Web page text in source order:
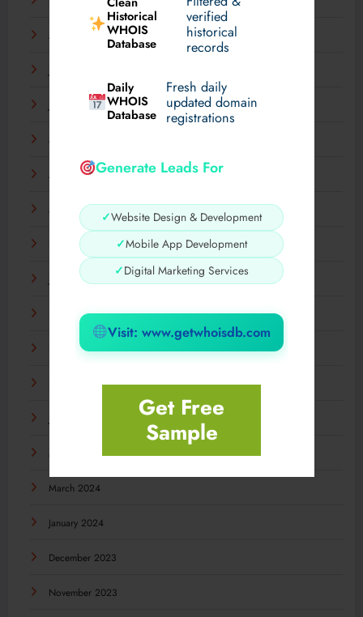
Historical
WHOIS
Database
verified
historical
records
Daily
WHOIS
Database
Fresh daily
updated domain
registrations
Generate Leads For
✓Website Design & Development
✓Mobile App Development
✓Digital Marketing Services
Visit: www.getwhoisdb.com
Get Free
Sample
August 2025
June 2025
May 2025
April 2025
March 2025
February 2025
January 2025
December 2024
November 2024
September 2024
May 2024
March 2024
January 2024
December 2023
November 2023